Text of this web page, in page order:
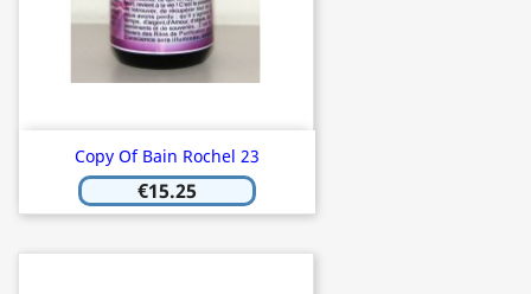
Copy Of Bain Rochel 23
€15.25